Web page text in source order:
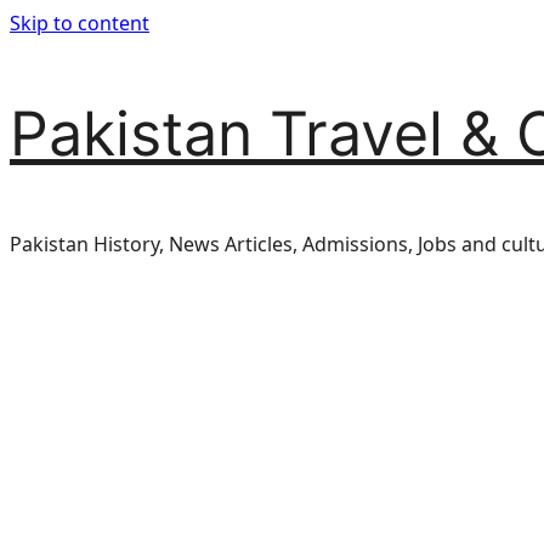
Skip to content
Pakistan Travel &
Pakistan History, News Articles, Admissions, Jobs and